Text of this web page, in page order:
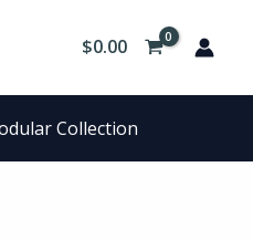
$0.00
Collection